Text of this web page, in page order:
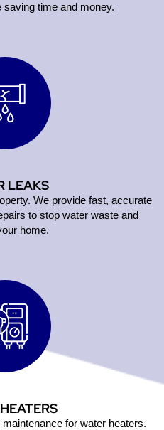
time and money.
LEAKS
We provide fast, accurate
to stop water waste and
home.
for water heaters.